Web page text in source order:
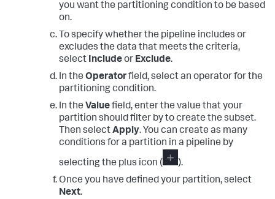
you want the partitioning condition to be based
on.
To specify whether the pipeline includes or
excludes the data that meets the criteria,
select Includeor Exclude.
In the Operatorfield, select an operator for the
partitioning condition.
In the Valuefield, enter the value that your
partition should filter by to create the subset.
Then selectApply. You can create as many
conditions for a partition in a pipeline by
selecting the plus icon (
).
Once you have defined your partition, select
Next.